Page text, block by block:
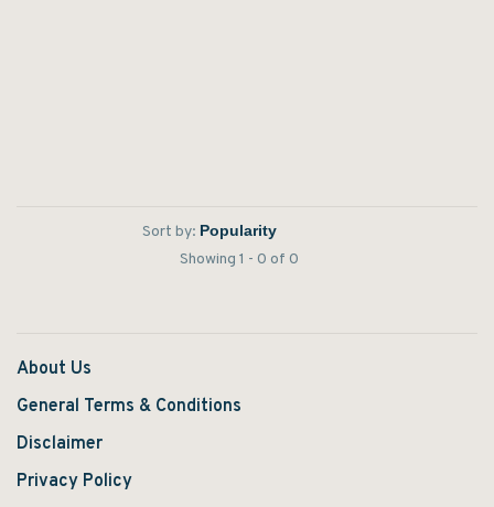
Sort by:
Showing 1 - 0 of 0
About Us
General Terms & Conditions
Disclaimer
Privacy Policy